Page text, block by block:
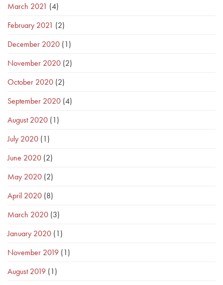
March 2021 (4)
February 2021 (2)
December 2020 (1)
November 2020 (2)
October 2020 (2)
September 2020 (4)
August 2020 (1)
July 2020 (1)
June 2020 (2)
May 2020 (2)
April 2020 (8)
March 2020 (3)
January 2020 (1)
November 2019 (1)
August 2019 (1)